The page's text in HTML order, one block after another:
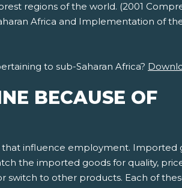
regions of the world. (2001
Africa and Implementation of
to sub-Saharan Africa?
BECAUSE OF
influence employment. Imported
the imported goods for quality,
switch to other products. Each of